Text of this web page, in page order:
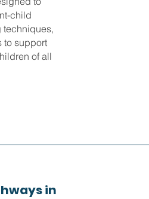
child
techniques,
to support
of all
in